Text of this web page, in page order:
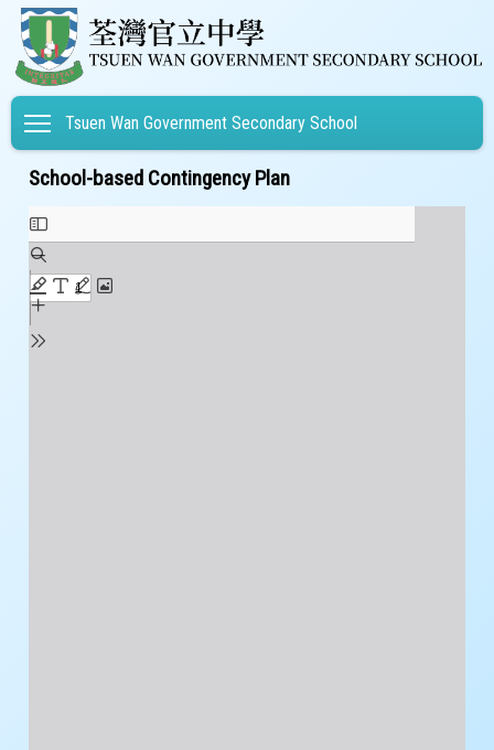
Toggle main menu visibility
Tsuen Wan Government Secondary School
School-based Contingency Plan